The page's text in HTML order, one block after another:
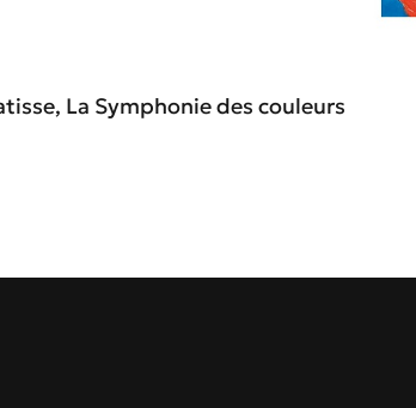
La Symphonie des couleurs